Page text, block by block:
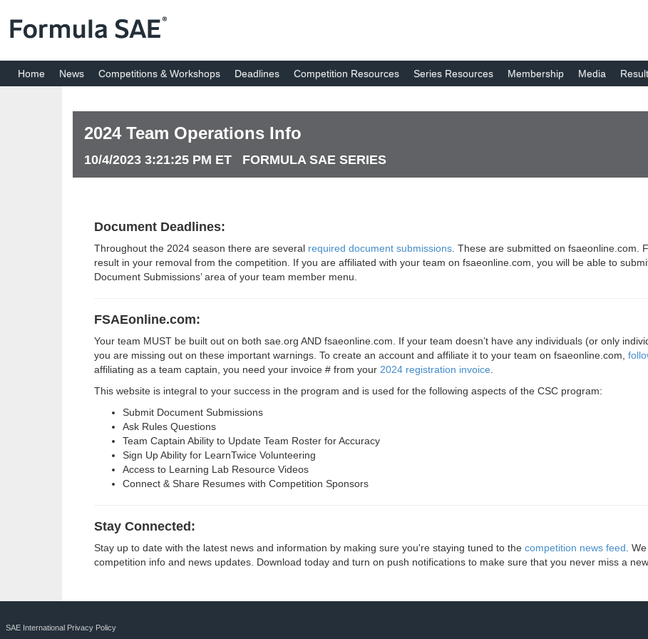
Home News Competitions & Workshops Deadlines Competition Resources Series Resources Membership Media
2024 Team Operations Info
10/4/2023 3:21:25 PM ET FORMULA SAE SERIES
Document Deadlines:
Throughout the 2024 season there are several required document submissions . These are submitted on
result in your removal from the competition. If you are affiliated with your team on fsaeonline.com, you will be able to
Document Submissions’ area of your team member menu.
FSAEonline.com:
Your team MUST be built out on both sae.org AND fsaeonline.com. If your team doesn’t have any individuals (or only
you are missing out on these important warnings. To create an account and affiliate it to your team on fsaeonline.com,
affiliating as a team captain, you need your invoice # from your 2024 registration invoice
This website is integral to your success in the program and is used for the following aspects of the CSC program:
Submit Document Submissions
Ask Rules Questions
Team Captain Ability to Update Team Roster for Accuracy
Sign Up Ability for LearnTwice Volunteering
Access to Learning Lab Resource Videos
Connect & Share Resumes with Competition Sponsors
Stay Connected:
Stay up to date with the latest news and information by making sure you're staying tuned to the competition news feed .
competition info and news updates. Download today and turn on push notifications to make sure that you never miss a
SAE International Privacy Policy